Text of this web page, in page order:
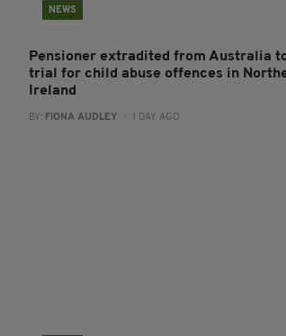
NEWS
Pensioner extradited from Australia
trial for child abuse offences in
Ireland
BY: FIONA AUDLEY - 1 DAY AGO